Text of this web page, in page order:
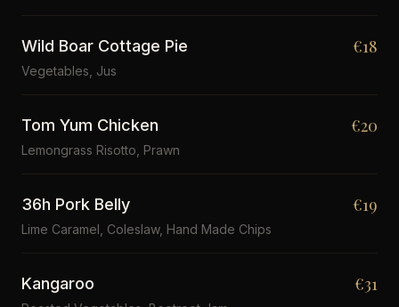
Wild Boar Cottage Pie
Vegetables, Jus
€18
Tom Yum Chicken
Lemongrass Risotto, Prawn
€20
36h Pork Belly
Lime Caramel, Coleslaw, Hand Made Chips
€19
Kangaroo €31